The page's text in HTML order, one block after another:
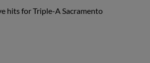
hits for Triple-A Sacramento